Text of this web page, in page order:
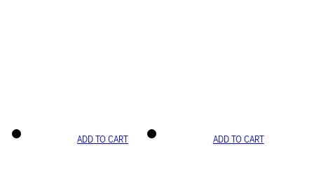
ADD TO CART ADD TO CART